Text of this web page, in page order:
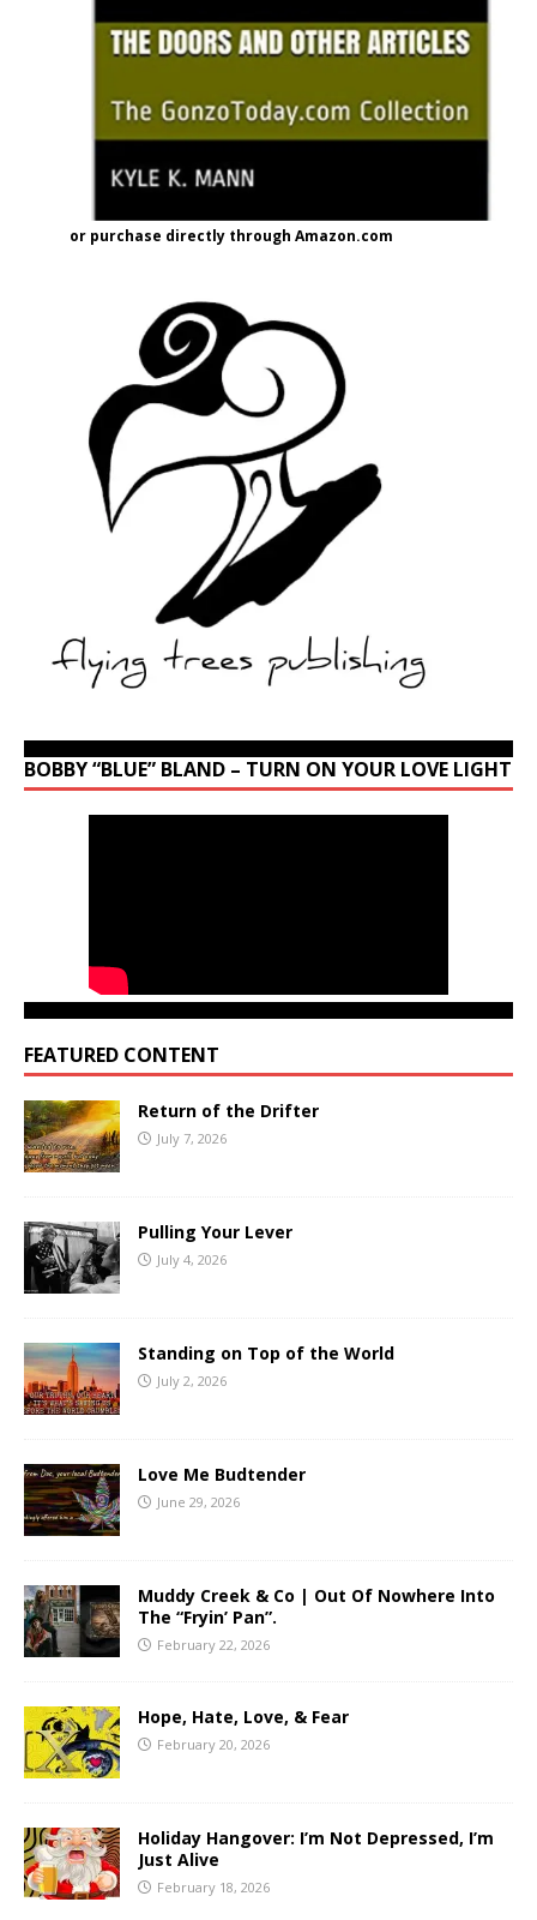
or purchase directly through Amazon.com
BOBBY “BLUE” BLAND – TURN ON YOUR LOVE LIGHT
FEATURED CONTENT
Return of the Drifter
July 7, 2026
Pulling Your Lever
July 4, 2026
Standing on Top of the World
July 2, 2026
Love Me Budtender
June 29, 2026
Muddy Creek & Co | Out Of Nowhere Into
The “Fryin’ Pan”.
February 22, 2026
Hope, Hate, Love, & Fear
February 20, 2026
Holiday Hangover: I’m Not Depressed, I’m
Just Alive
February 18, 2026